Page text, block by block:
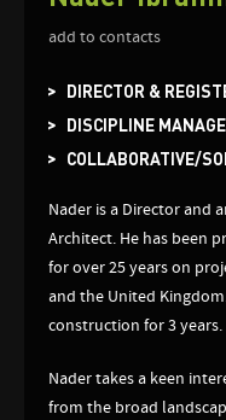
add to contacts
DIRECTOR &
DISCIPLINE
COLLABORATIVE/
Nader is a Director and
Architect. He has been
for over 25 years on
and the United
construction for 3 years.
Nader takes a keen
from the broad